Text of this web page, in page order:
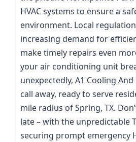
HVAC systems to ensure a
environment. Local
increasing demand for
make timely repairs even
your air conditioning unit
unexpectedly, A1 Cooling
call away, ready to serve
mile radius of Spring, TX.
late – with the unpredictable
securing prompt emergency